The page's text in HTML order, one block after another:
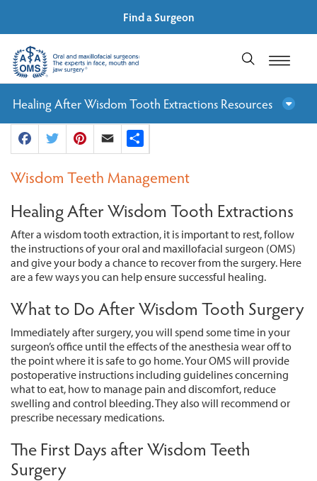
Find a Surgeon
Healing After Wisdom Tooth Extractions Resources
FacebookTwitter Pinterest
Email
Wisdom Teeth Management
Healing After Wisdom Tooth Extractions
After a wisdom tooth extraction, it is important to rest, follow
the instructions of your oral and maxillofacial surgeon (OMS)
and give your body a chance to recover from the surgery. Here
are a few ways you can help ensure successful healing.
What to Do After Wisdom Tooth Surgery
Immediately after surgery, you will spend some time in your
surgeon’s office until the effects of the anesthesia wear off to
the point where it is safe to go home. Your OMS will provide
postoperative instructions including guidelines concerning
what to eat, how to manage pain and discomfort, reduce
swelling and control bleeding. They also will recommend or
prescribe necessary medications.
The First Days after Wisdom Teeth
Surgery